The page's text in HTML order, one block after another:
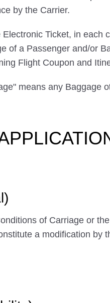
by the Carrier.
Electronic Ticket, in each
of a Passenger and/or
Flight Coupon and
means any Baggage
of Carriage or
a modification by